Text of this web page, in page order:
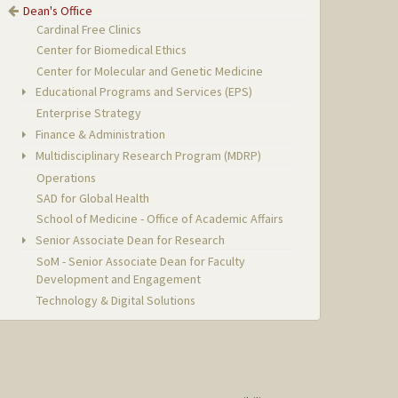
Dean's Office
Cardinal Free Clinics
Center for Biomedical Ethics
Center for Molecular and Genetic Medicine
Educational Programs and Services (EPS)
Enterprise Strategy
Finance & Administration
Multidisciplinary Research Program (MDRP)
Operations
SAD for Global Health
School of Medicine - Office of Academic Affairs
Senior Associate Dean for Research
SoM - Senior Associate Dean for Faculty
Development and Engagement
Technology & Digital Solutions